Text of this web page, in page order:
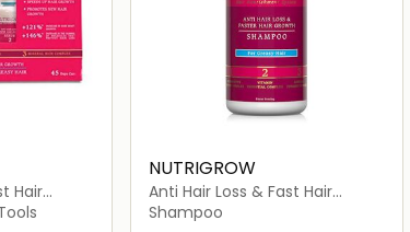
Hair
Serum-
NUTRIGROW
Anti Hair Loss & Fast Hair
Growth Shampoo 4 Greasy
Shampoo